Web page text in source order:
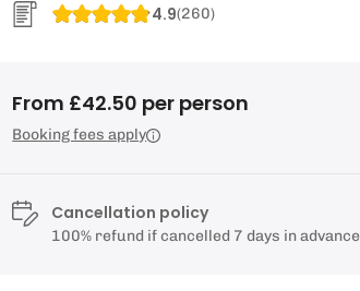
4.9(260)
From £42.50 per person
Booking fees apply
Cancellation policy
100% refund if cancelled 7 days in advance